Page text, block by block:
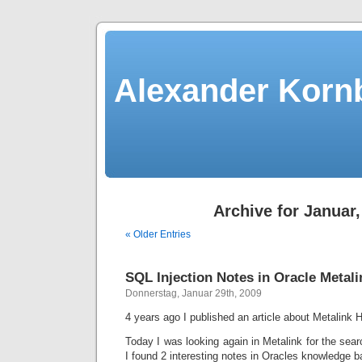
Alexander
Archive for Januar,
« Older Entries
SQL Injection Notes in Oracle
Donnerstag, Januar 29th, 2009
4 years ago I published an article about Metalink
Today I was looking again in Metalink for the
I found 2 interesting notes in Oracles knowledge